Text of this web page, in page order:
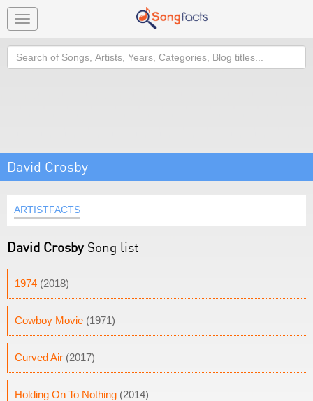
Toggle
navigation
Search
David Crosby
ARTISTFACTS
David Crosby Song list
1974 (2018)
Cowboy Movie (1971)
Curved Air (2017)
Holding On To Nothing (2014)